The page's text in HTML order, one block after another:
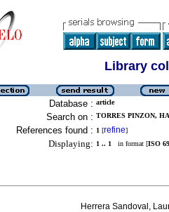
Library
Database : article
Search on : TORRES PINZON,
References found : 1 [refine]
Displaying: 1 .. 1 in format [ISO
Herrera Sandoval,